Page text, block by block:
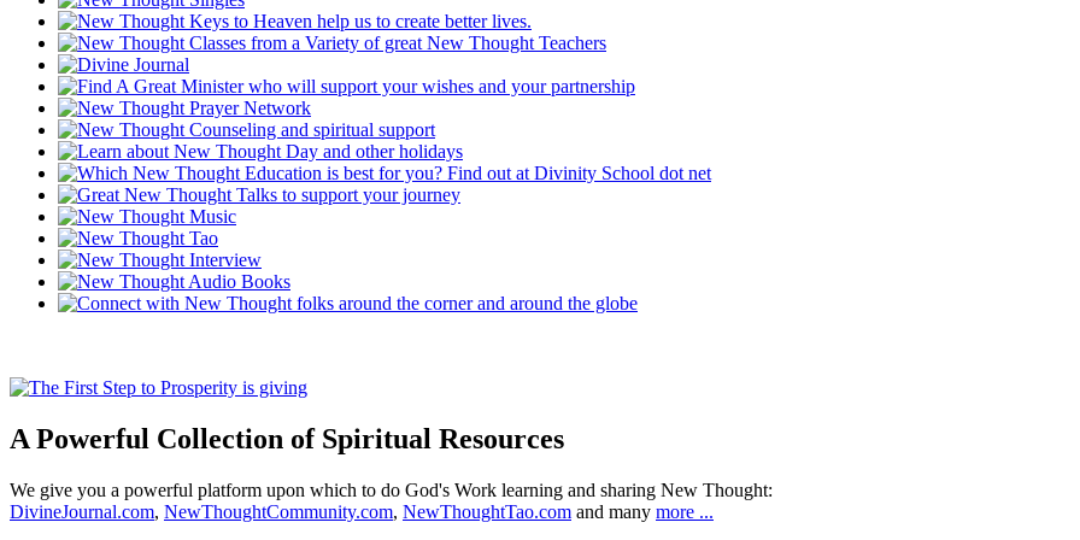
A Powerful Collection of Spiritual Resources
We give you a powerful platform upon which to do God's Work learning and sharing New Thought:
DivineJournal.com, NewThoughtCommunity.com, NewThoughtTao.com and many more ...